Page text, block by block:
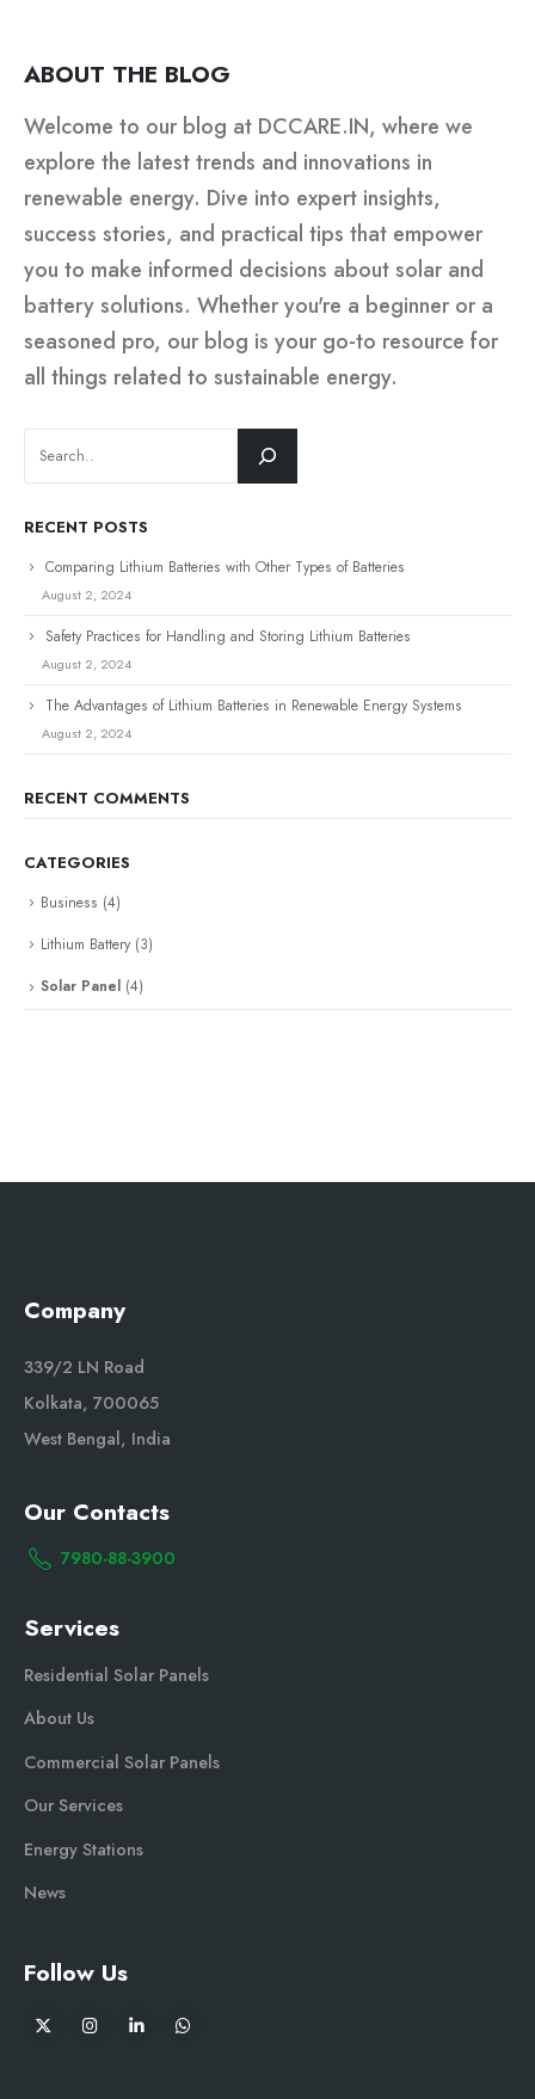
ABOUT THE BLOG
Welcome to our blog at DCCARE.IN, where we
explore the latest trends and innovations in
renewable energy. Dive into expert insights,
success stories, and practical tips that empower
you to make informed decisions about solar and
battery solutions. Whether you're a beginner or a
seasoned pro, our blog is your go-to resource for
all things related to sustainable energy.
RECENT POSTS
Comparing Lithium Batteries with Other Types of Batteries
August 2, 2024
Safety Practices for Handling and Storing Lithium Batteries
August 2, 2024
The Advantages of Lithium Batteries in Renewable Energy Systems
August 2, 2024
RECENT COMMENTS
CATEGORIES
Business (4)
Lithium Battery (3)
Solar Panel (4)
Company
339/2 LN Road
Kolkata, 700065
West Bengal, India
Our Contacts
7980-88-3900
Services
Residential Solar Panels
About Us
Commercial Solar Panels
Our Services
Energy Stations
News
Follow Us